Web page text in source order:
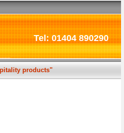
Tel: 01404 890290
products"